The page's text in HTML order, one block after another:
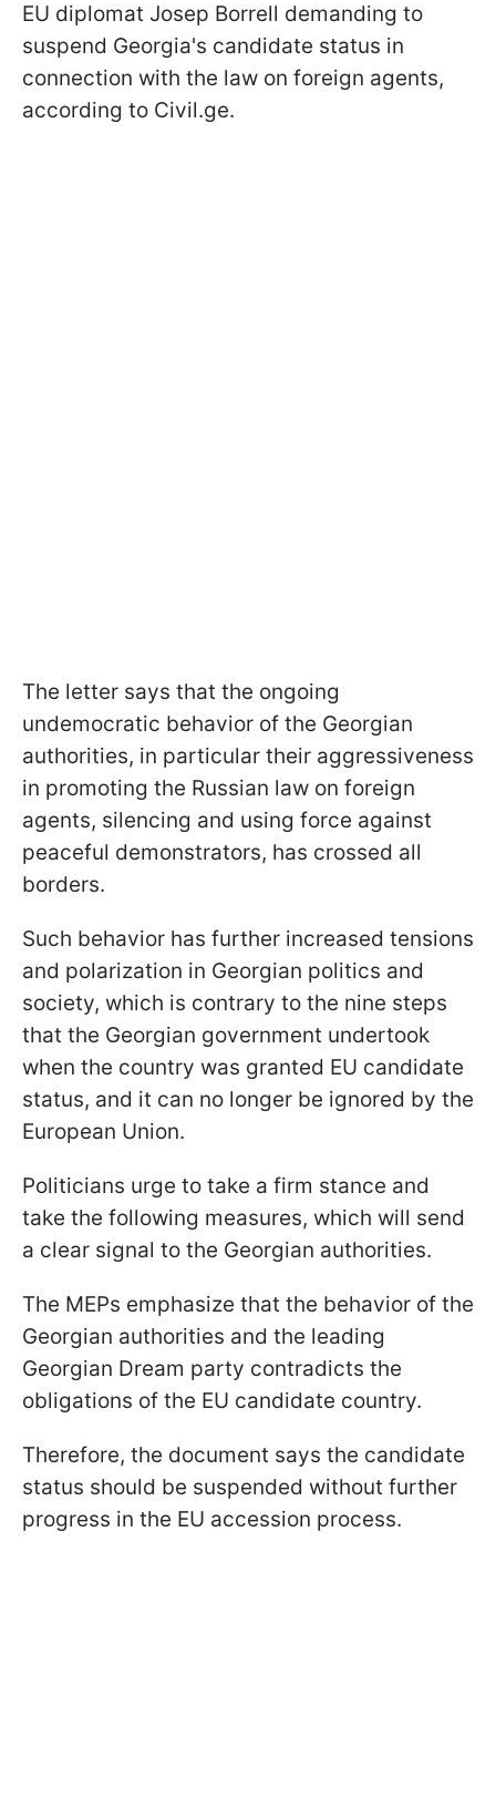
EU diplomat Josep Borrell demanding to
suspend Georgia's candidate status in
connection with the law on foreign agents,
according to Civil.ge.
The letter says that the ongoing
undemocratic behavior of the Georgian
authorities, in particular their aggressiveness
in promoting the Russian law on foreign
agents, silencing and using force against
peaceful demonstrators, has crossed all
borders.
Such behavior has further increased tensions
and polarization in Georgian politics and
society, which is contrary to the nine steps
that the Georgian government undertook
when the country was granted EU candidate
status, and it can no longer be ignored by the
European Union.
Politicians urge to take a firm stance and
take the following measures, which will send
a clear signal to the Georgian authorities.
The MEPs emphasize that the behavior of the
Georgian authorities and the leading
Georgian Dream party contradicts the
obligations of the EU candidate country.
Therefore, the document says the candidate
status should be suspended without further
progress in the EU accession process.